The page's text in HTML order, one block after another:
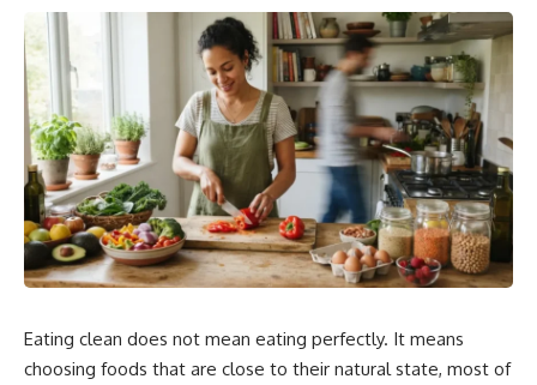
Eating clean does not mean eating perfectly. It means
choosing foods that are close to their natural state, most of